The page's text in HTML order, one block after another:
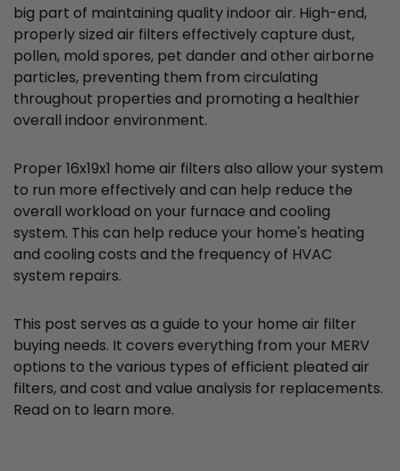
big part of maintaining quality indoor air. High-end,
properly sized air filters effectively capture dust,
pollen, mold spores, pet dander and other airborne
particles, preventing them from circulating
throughout properties and promoting a healthier
overall indoor environment.
Proper 16x19x1 home air filters also allow your system
to run more effectively and can help reduce the
overall workload on your furnace and cooling
system. This can help reduce your home's heating
and cooling costs and the frequency of HVAC
system repairs.
This post serves as a guide to your home air filter
buying needs. It covers everything from your MERV
options to the various types of efficient pleated air
filters, and cost and value analysis for replacements.
Read on to learn more.